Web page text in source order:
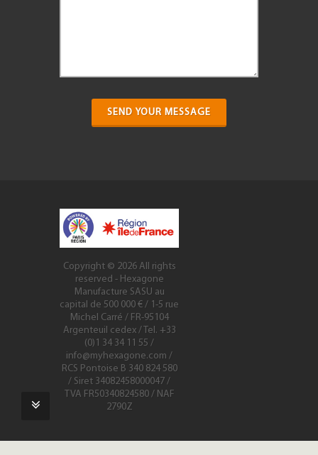
SEND YOUR MESSAGE
Copyright © 2026 All rights
reserved - Hexagone
Manufacture SASU au
capital de 500 000 € / 1-5 rue
Michel Carré / FR-95104
Argenteuil cedex / Tel. +33
(0)1 34 34 11 55 /
info@myhexagone.com /
RCS Pontoise B 340 824 580
/ Siret 34082458000047 /
TVA FR50340824580 / NAF
2790Z